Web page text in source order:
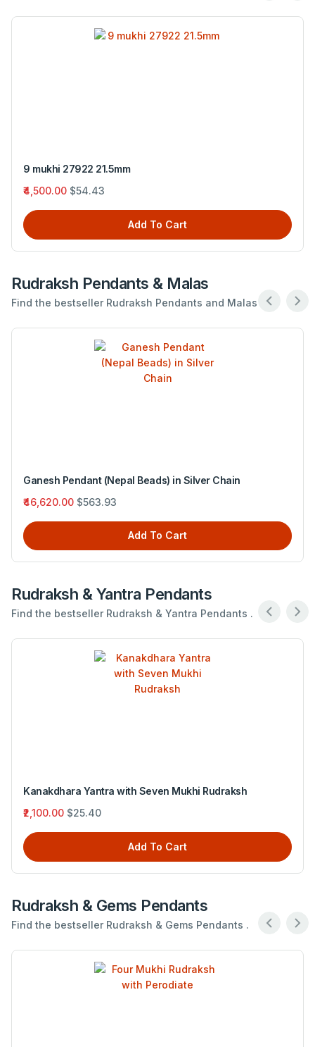
3 M (Origin- Nepal)
₹450.00 $5.44
Add To Cart
Rudraksh Pendants & Malas
Find the bestseller Rudraksh Pendants and Malas .
Narayana Pendant (Nepal Beads) in Red Thread
₹4,290.00 $51.89
Add To Cart
Rudraksh & Yantra Pendants
Find the bestseller Rudraksh & Yantra Pendants .
Ganesh Yantrawith Eight MukhiRudraksh
₹5,420.00 $65.56
Add To Cart
Rudraksh & Gems Pendants
Find the bestseller Rudraksh & Gems Pendants .